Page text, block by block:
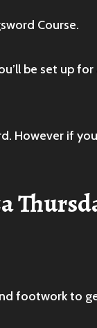
Course.
be set up
However if
footwork to